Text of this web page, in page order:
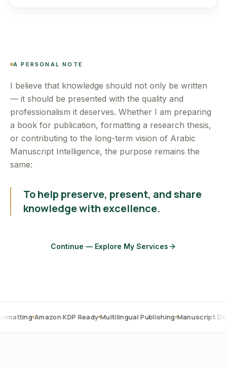
A PERSONAL NOTE
I believe that knowledge should not only be written
— it should be presented with the quality and
professionalism it deserves. Whether I am preparing
a book for publication, formatting a research thesis,
or contributing to the long-term vision of Arabic
Manuscript Intelligence, the purpose remains the
same:
To help preserve, present, and share
knowledge with excellence.
Continue — Explore My Services
Amazon KDP Ready Multilingual Publishing Manuscript Digitization